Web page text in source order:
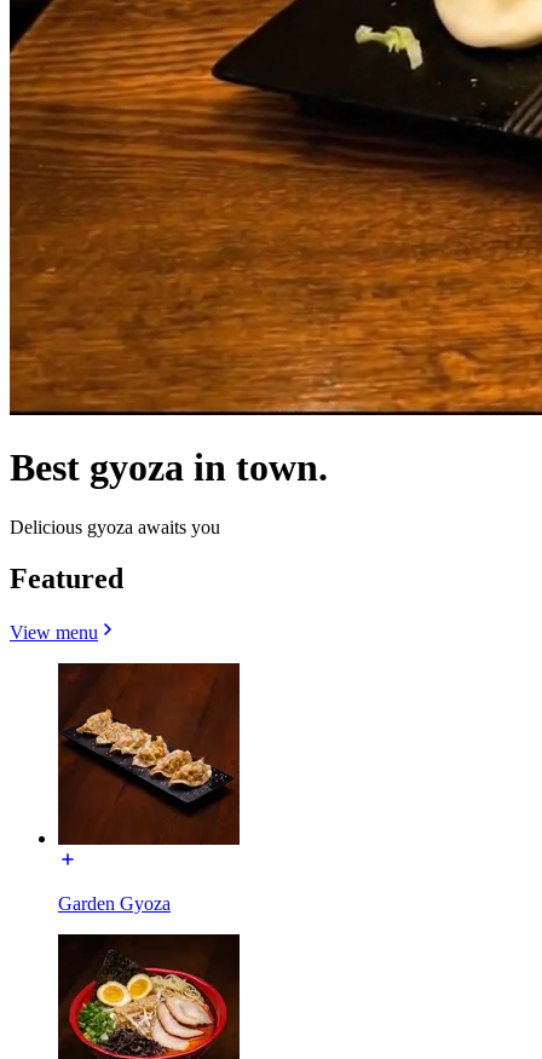
Best gyoza in town.
Delicious gyoza awaits you
Featured
View menu
Garden Gyoza